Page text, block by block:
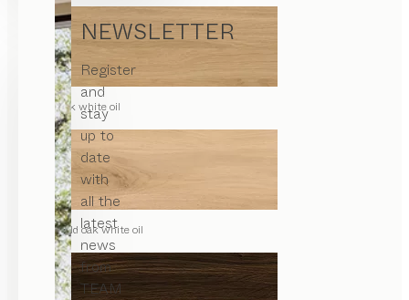
NEWSLETTER
Register
and
stay
up to
date
with
all the
latest
news
from
TEAM
oak white oil
wild oak white oil